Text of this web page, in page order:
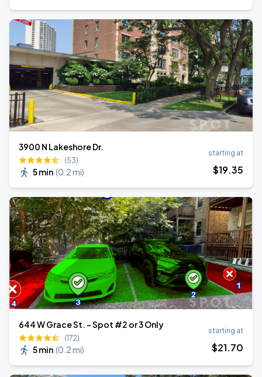
3900 N Lakeshore Dr.
(53)
5 min (0.2 mi)
starting at
$19.35
644 W Grace St. - Spot #2 or 3 Only
(172)
5 min (0.2 mi)
starting at
$21.70